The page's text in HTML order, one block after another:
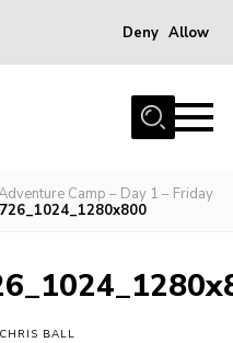
Deny Allow
Camp – Day 1 – Friday
BALL